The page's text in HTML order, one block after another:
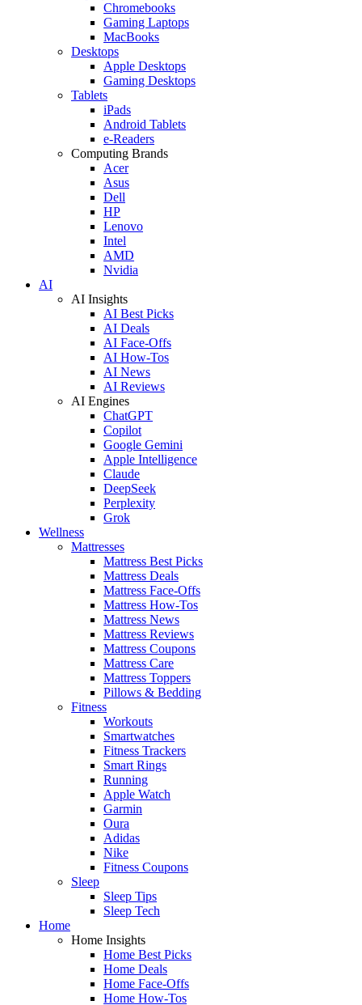
Chromebooks
Gaming Laptops
MacBooks
Desktops
Apple Desktops
Gaming Desktops
Tablets
iPads
Android Tablets
e-Readers
Computing Brands
Acer
Asus
Dell
HP
Lenovo
Intel
AMD
Nvidia
AI
AI Insights
AI Best Picks
AI Deals
AI Face-Offs
AI How-Tos
AI News
AI Reviews
AI Engines
ChatGPT
Copilot
Google Gemini
Apple Intelligence
Claude
DeepSeek
Perplexity
Grok
Wellness
Mattresses
Mattress Best Picks
Mattress Deals
Mattress Face-Offs
Mattress How-Tos
Mattress News
Mattress Reviews
Mattress Coupons
Mattress Care
Mattress Toppers
Pillows & Bedding
Fitness
Workouts
Smartwatches
Fitness Trackers
Smart Rings
Running
Apple Watch
Garmin
Oura
Adidas
Nike
Fitness Coupons
Sleep
Sleep Tips
Sleep Tech
Home
Home Insights
Home Best Picks
Home Deals
Home Face-Offs
Home How-Tos